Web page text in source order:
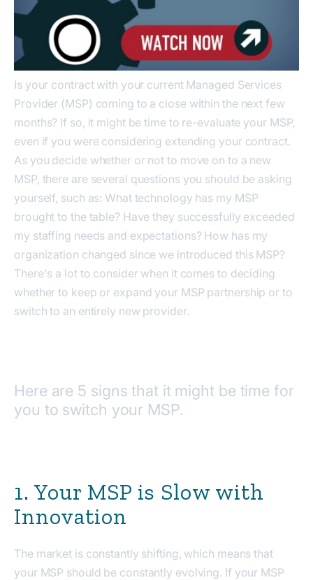
Is your contract with your current Managed Services
Provider (MSP) coming to a close within the next few
months? If so, it might be time to re-evaluate your MSP,
even if you were considering extending your contract.
As you decide whether or not to move on to a new
MSP, there are several questions you should be asking
yourself, such as: What technology has my MSP
brought to the table? Have they successfully exceeded
my staffing needs and expectations? How has my
organization changed since we introduced this MSP?
There's a lot to consider when it comes to deciding
whether to keep or expand your MSP partnership or to
switch to an entirely new provider.
Here are 5 signs that it might be time for
you to switch your MSP.
1. Your MSP is Slow with
Innovation
The market is constantly shifting, which means that
your MSP should be constantly evolving. If your MSP